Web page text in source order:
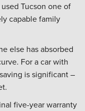
Tucson one of
capable family
else has absorbed
For a car with
is significant –
five-year warranty